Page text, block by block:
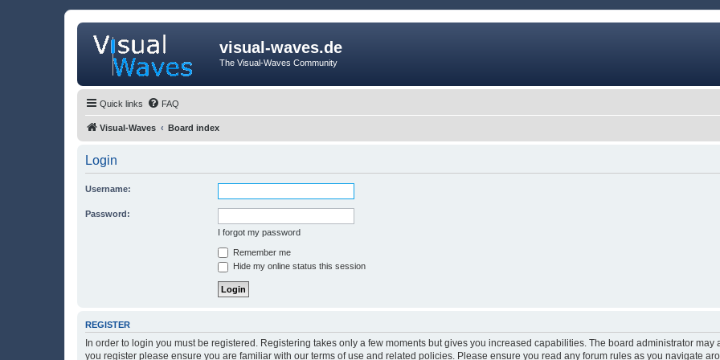
visual-waves.de
The Visual-Waves Community
Quick links FAQ
Visual-Waves Board index
Login
Username:
Password:
I forgot my password
Remember me
Hide my online status this session
REGISTER
In order to login you must be registered. Registering takes only a few moments but gives you increased capabilities. The board administrator
you register please ensure you are familiar with our terms of use and related policies. Please ensure you read any forum rules as you navigate